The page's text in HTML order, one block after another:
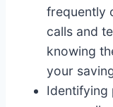
frequently
calls and
knowing
your
Identifying